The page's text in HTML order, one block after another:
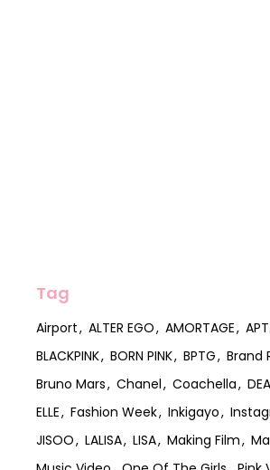
Tag
Airport ALTER EGO AMORTAGE APT.
BLACKPINK
BORN PINK BPTG
Brand
Bruno Mars
Chanel Coachella
ELLE
Fashion Week Inkigayo
JISOO
LALISA LISA Making Film